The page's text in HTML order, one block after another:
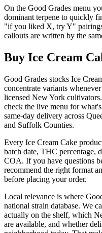
On the Good Grades menu
dominant terpene to quickly
"if you liked X, try Y"
callouts are written by the
Buy Ice Cream
Good Grades stocks Ice
concentrate variants
licensed New York
check the live menu for
same-day delivery across
and Suffolk Counties.
Every Ice Cream Cake
batch date, THC percentage,
COA. If you have questions
recommend the right format
before placing your order.
Local relevance is where
national strain database. We
actually on the shelf, which
are available, and whether